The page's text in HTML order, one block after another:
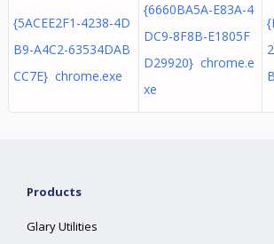
{5ACEE2F1-4238-4D
B9-A4C2-63534DAB
CC7E} chrome.exe
{6660BA5A-E83A-4
DC9-8F8B-E1805F
D29920} chrome.e
xe
Products
Glary Utilities